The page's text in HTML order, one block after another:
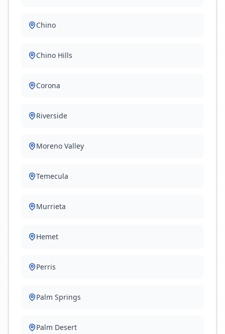
Chino
Chino Hills
Corona
Riverside
Moreno Valley
Temecula
Murrieta
Hemet
Perris
Palm Springs
Palm Desert